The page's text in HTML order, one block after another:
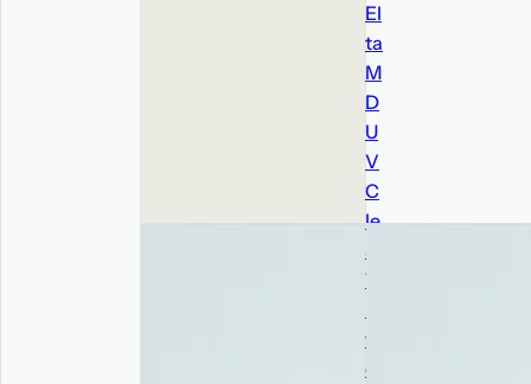
El
ta
M
D
U
V
C
le
ar
Ti
te
d